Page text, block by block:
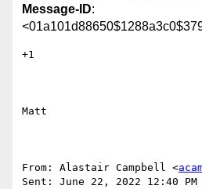
Message-ID:
+1
Matt
From: Alastair Campbell <
Sent: June 22, 2022 12:40 PM